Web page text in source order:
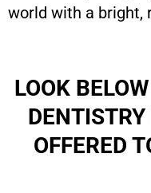
world with a bright,
LOOK
DENTISTRY
OFFERED